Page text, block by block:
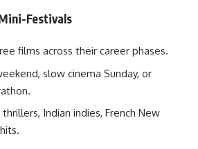
Festivals
films across their career phases.
slow cinema Sunday, or
Indian indies, French New